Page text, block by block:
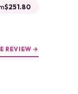
$251.80
REVIEW →